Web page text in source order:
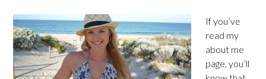
If you’ve
read my
about me
page, you’ll